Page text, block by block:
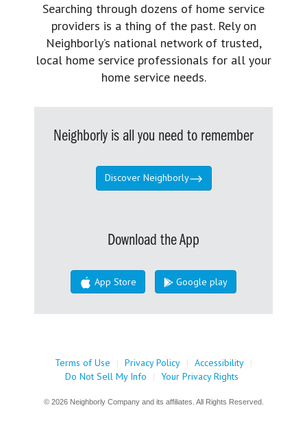
Searching through dozens of home service
providers is a thing of the past. Rely on
Neighborly’s national network of trusted,
local home service professionals for all your
home service needs.
Neighborly is all you need to remember
Discover Neighborly
Download the App
App Store Google play
Terms of Use | Privacy Policy | Accessibility |
Do Not Sell My Info
| Your Privacy Rights
© 2026 Neighborly Company and its affiliates. All Rights Reserved.